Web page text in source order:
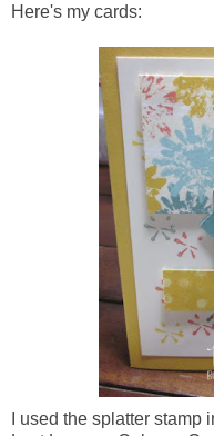
Here's my cards:
I used the splatter